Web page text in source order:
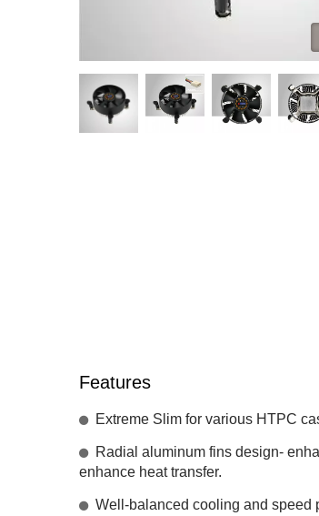
Features
Extreme Slim for various HTPC
Radial aluminum fins design-
enhance heat transfer.
Well-balanced cooling and speed